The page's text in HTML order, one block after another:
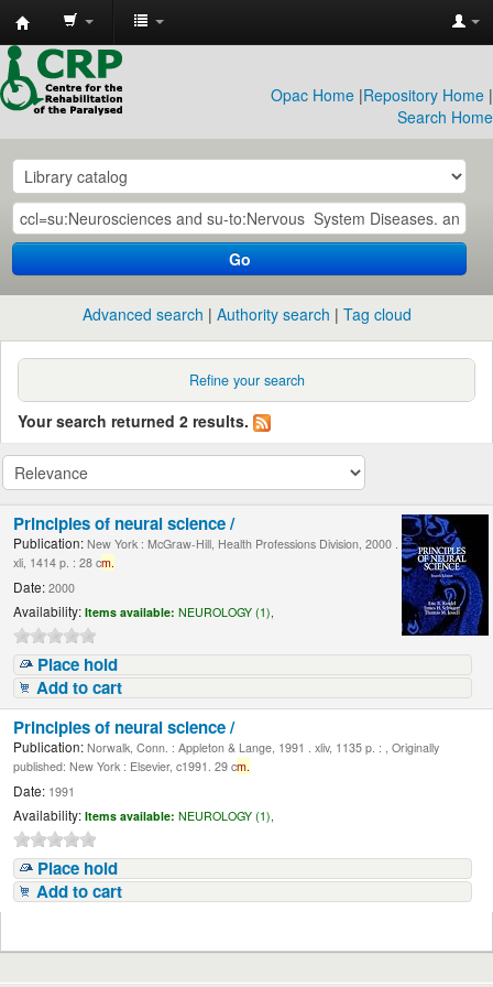
CRP
Library
Opac Home |Repository Home |
Search Home
Go
Advanced search Authority search Tag cloud
Refine your search
Your search returned 2 results.
Principles of neural science /
Publication: New York : McGraw-Hill, Health Professions Division, 2000 .
xli, 1414 p. : 28 cm.
Date: 2000
Availability: Items available: NEUROLOGY (1),
Place hold
Add to cart
Principles of neural science /
Publication: Norwalk, Conn. : Appleton & Lange, 1991 . xliv, 1135 p. : , Originally
published: New York : Elsevier, c1991. 29 cm.
Date: 1991
Availability: Items available: NEUROLOGY (1),
Place hold
Add to cart